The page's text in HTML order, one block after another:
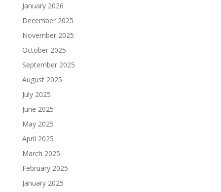
January 2026
December 2025
November 2025
October 2025
September 2025
August 2025
July 2025
June 2025
May 2025
April 2025
March 2025
February 2025
January 2025